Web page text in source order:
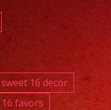
sweet 16 decor
favors